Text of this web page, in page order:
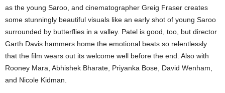
as the young Saroo, and cinematographer Greig Fraser creates
some stunningly beautiful visuals like an early shot of young Saroo
surrounded by butterflies in a valley. Patel is good, too, but director
Garth Davis hammers home the emotional beats so relentlessly
that the film wears out its welcome well before the end. Also with
Rooney Mara, Abhishek Bharate, Priyanka Bose, David Wenham,
and Nicole Kidman.